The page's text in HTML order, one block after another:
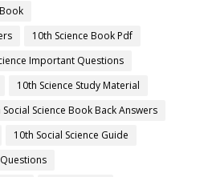
10th Science Book Pdf
Important Questions
10th Science Study Material
Social Science Book Back Answers
10th Social Science Guide